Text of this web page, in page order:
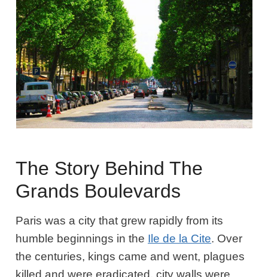
The Story Behind The
Grands Boulevards
Paris was a city that grew rapidly from its
humble beginnings in the Ile de la Cite. Over
the centuries, kings came and went, plagues
killed and were eradicated, city walls were